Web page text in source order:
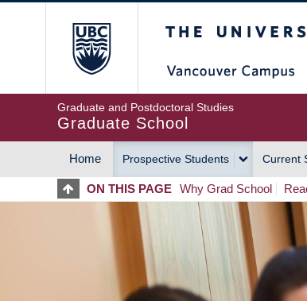
Graduate and Postdoctoral Studies
Graduate School
MAIN
NAVIGATION
Home Prospective Students Current
ON THIS PAGE Why Grad School